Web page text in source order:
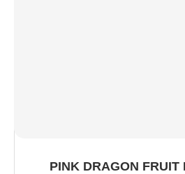
PINK DRAGON FRUIT